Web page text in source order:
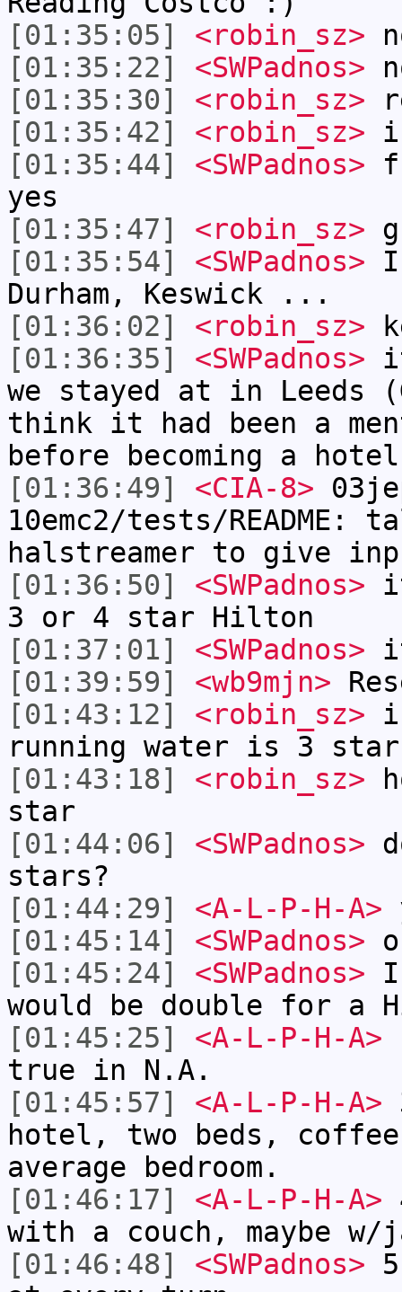
[01:35:05]
<robin_sz>
[01:35:22]
<SWPadnos>
[01:35:30]
<robin_sz>
[01:35:42]
<robin_sz> i
[01:35:44]
<SWPadnos>
yes
[01:35:47]
<robin_sz>
[01:35:54]
<SWPadnos> I
Durham, Keswick ...
[01:36:02]
<robin_sz>
[01:36:35]
<SWPadnos>
we stayed at in
think it had been a
before becoming a hotel
[01:36:49]
<CIA-8>
10emc2/tests/README:
halstreamer to give
[01:36:50]
<SWPadnos>
3 or 4 star Hilton
[01:37:01]
<SWPadnos>
[01:39:59]
<wb9mjn>
[01:43:12]
<robin_sz>
running water is 3 star
[01:43:18]
<robin_sz>
star
[01:44:06]
<SWPadnos>
stars?
[01:44:29]
<A-L-P-H-A>
[01:45:14]
<SWPadnos>
[01:45:24]
<SWPadnos>
would be double for a
[01:45:25]
<A-L-P-H-A>
true in N.A.
[01:45:57]
<A-L-P-H-A>
hotel, two beds,
average bedroom.
[01:46:17]
<A-L-P-H-A>
with a couch, maybe
[01:46:48]
<SWPadnos>